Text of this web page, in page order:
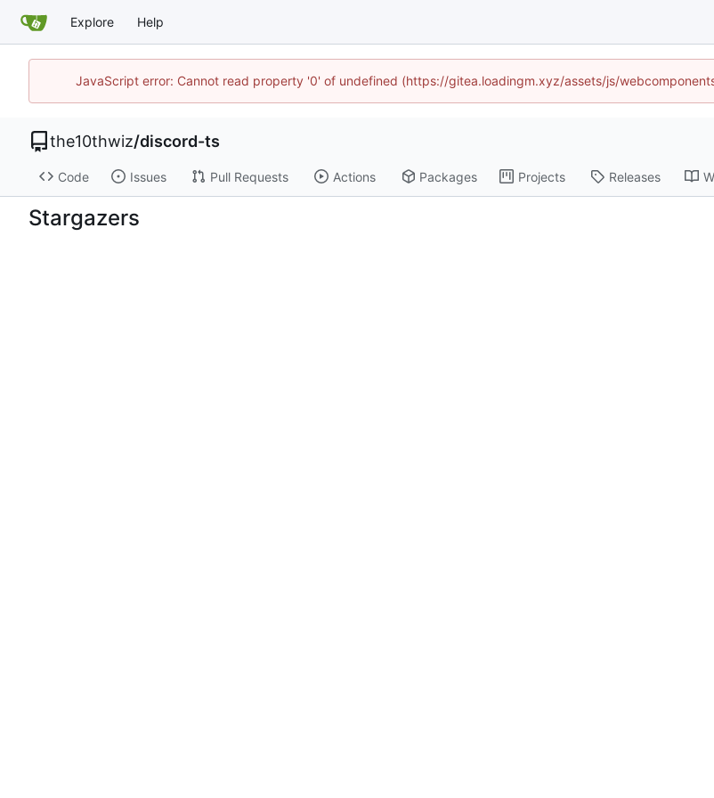
Explore Help
JavaScript error: Cannot read property '0' of undefined (https://gitea.loadingm.xyz/assets/js/
the10thwiz/discord-ts
Code Issues Pull Requests Actions Packages Projects Releases
Stargazers